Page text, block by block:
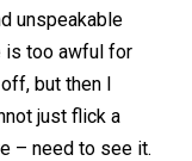
unspeakable
is too awful for
but then I
just flick a
– need to see it.